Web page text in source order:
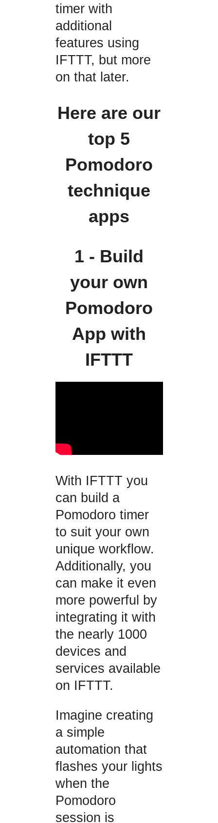
timer with
additional
features using
IFTTT, but more
on that later.
Here are our
top 5
Pomodoro
technique
apps
1 - Build
your own
Pomodoro
App with
IFTTT
With IFTTT you
can build a
Pomodoro timer
to suit your own
unique workflow.
Additionally, you
can make it even
more powerful by
integrating it with
the nearly 1000
devices and
services available
on IFTTT.
Imagine creating
a simple
automation that
flashes your lights
when the
Pomodoro
session is